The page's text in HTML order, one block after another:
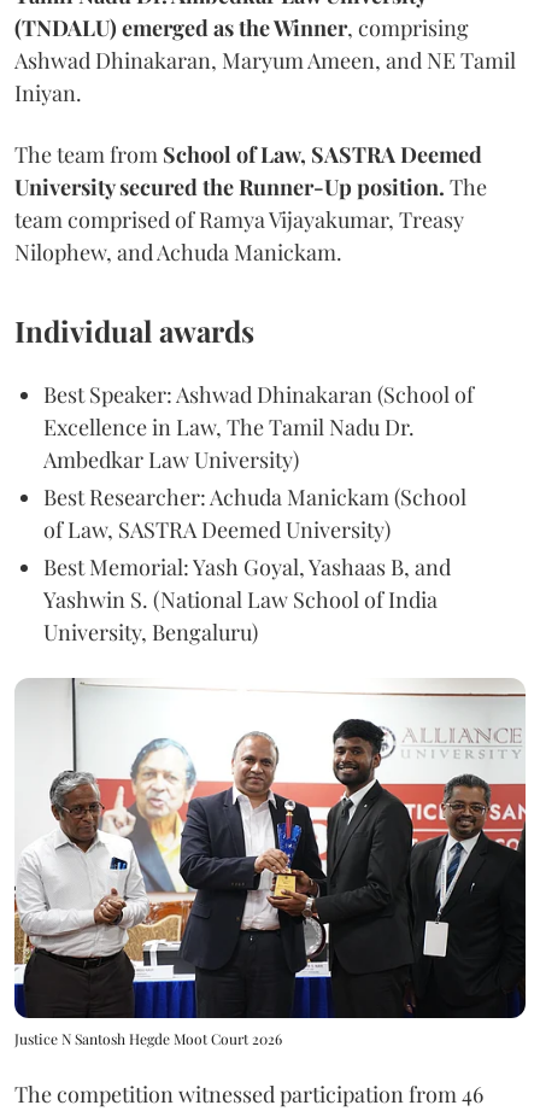
(TNDALU) emerged as the Winner, comprising
Ashwad Dhinakaran, Maryum Ameen, and NE Tamil
Iniyan.
The team from School of Law, SASTRA Deemed
University secured the Runner-Up position. The
team comprised of Ramya Vijayakumar, Treasy
Nilophew, and Achuda Manickam.
Individual awards
Best Speaker: Ashwad Dhinakaran (School of
Excellence in Law, The Tamil Nadu Dr.
Ambedkar Law University)
Best Researcher: Achuda Manickam (School
of Law, SASTRA Deemed University)
Best Memorial: Yash Goyal, Yashaas B, and
Yashwin S. (National Law School of India
University, Bengaluru)
Justice N Santosh Hegde Moot Court 2026
The competition witnessed participation from 46